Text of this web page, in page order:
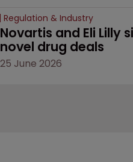
Regulation & Industry
Novartis and Eli Lilly
novel drug deals
25 June 2026